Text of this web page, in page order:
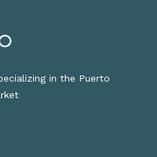
in the Puerto